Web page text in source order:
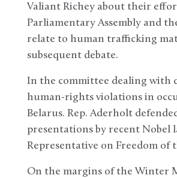
Valiant Richey about their
Parliamentary Assembly and
relate to human trafficking
subsequent debate.
In the committee dealing with
human-rights violations in
Belarus. Rep. Aderholt
presentations by recent Nobel
Representative on Freedom of
On the margins of the Winter